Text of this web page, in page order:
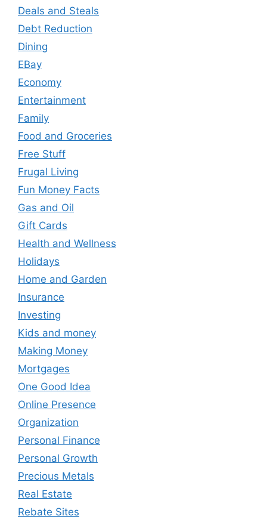
Deals and Steals
Debt Reduction
Dining
EBay
Economy
Entertainment
Family
Food and Groceries
Free Stuff
Frugal Living
Fun Money Facts
Gas and Oil
Gift Cards
Health and Wellness
Holidays
Home and Garden
Insurance
Investing
Kids and money
Making Money
Mortgages
One Good Idea
Online Presence
Organization
Personal Finance
Personal Growth
Precious Metals
Real Estate
Rebate Sites